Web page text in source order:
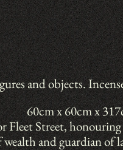
and objects.
60cm x 60cm x
Fleet Street,
wealth and guardian of